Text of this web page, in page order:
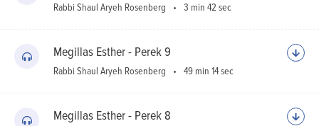
Rabbi Shaul Aryeh Rosenberg 3 min 42 sec
Megillas Esther - Perek 9
Rabbi Shaul Aryeh Rosenberg 49 min 14 sec
Megillas Esther - Perek 8